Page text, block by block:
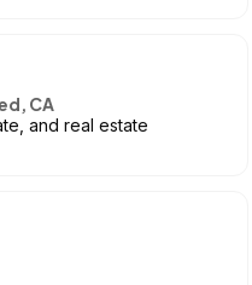
CA
and real estate